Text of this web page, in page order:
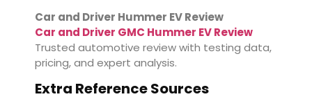
Car and Driver Hummer EV Review
Car and Driver GMC Hummer EV Review
Trusted automotive review with testing data,
pricing, and expert analysis.
Extra Reference Sources